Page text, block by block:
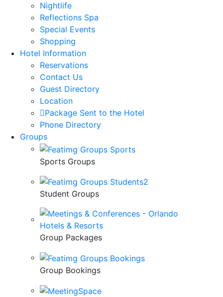
Nightlife
Reflections Spa
Special Events
Shopping
Hotel Information
Reservations
Contact Us
Guest Directory
Location
Package Sent to the Hotel
Phone Directory
Groups
Sports Groups
Student Groups
Group Packages
Group Bookings